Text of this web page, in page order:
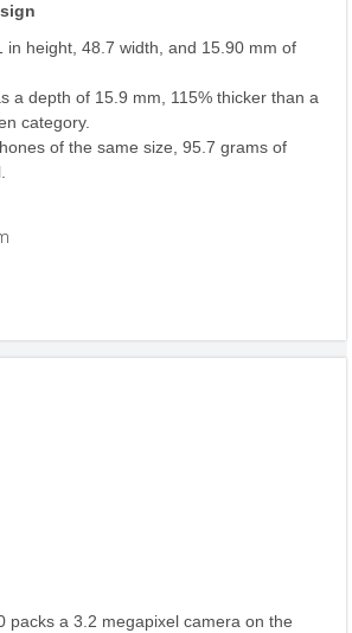
in height, 48.7 width, and 15.90 mm of
a depth of 15.9 mm, 115% thicker than a
category.
of the same size, 95.7 grams of
packs a 3.2 megapixel camera on the